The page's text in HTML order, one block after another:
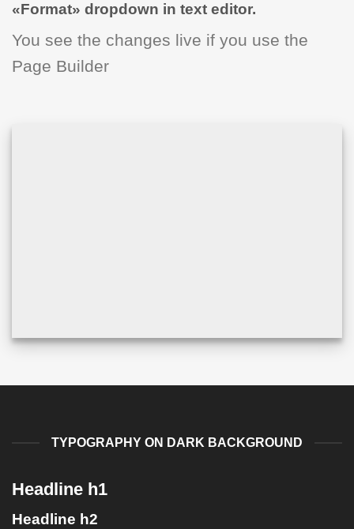
«Format» dropdown in text editor.
You see the changes live if you use the
Page Builder
TYPOGRAPHY ON DARK BACKGROUND
Headline h1
Headline h2